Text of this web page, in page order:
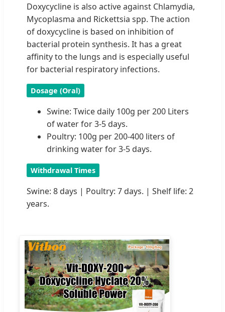
Doxycycline is also active against Chlamydia,
Mycoplasma and Rickettsia spp. The action
of doxycycline is based on inhibition of
bacterial protein synthesis. It has a great
affinity to the lungs and is especially useful
for bacterial respiratory infections.
Dosage (Oral)
Swine: Twice daily 100g per 200 Liters
of water for 3-5 days.
Poultry: 100g per 200-400 liters of
drinking water for 3-5 days.
Withdrawal Times
Swine: 8 days | Poultry: 7 days. | Shelf life: 2
years.